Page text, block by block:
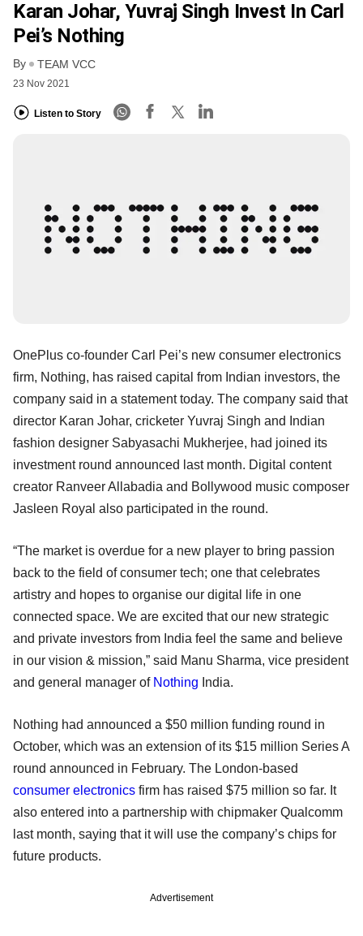
Karan Johar, Yuvraj Singh Invest In Carl
Pei’s Nothing
By TEAM VCC
23 Nov 2021
Listen to Story
OnePlus co-founder Carl Pei’s new consumer electronics
firm, Nothing, has raised capital from Indian investors, the
company said in a statement today. The company said that
director Karan Johar, cricketer Yuvraj Singh and Indian
fashion designer Sabyasachi Mukherjee, had joined its
investment round announced last month. Digital content
creator Ranveer Allabadia and Bollywood music composer
Jasleen Royal also participated in the round.
“The market is overdue for a new player to bring passion
back to the field of consumer tech; one that celebrates
artistry and hopes to organise our digital life in one
connected space. We are excited that our new strategic
and private investors from India feel the same and believe
in our vision & mission,” said Manu Sharma, vice president
and general manager of Nothing India.
Nothing had announced a $50 million funding round in
October, which was an extension of its $15 million Series A
round announced in February. The London-based
consumer electronics firm has raised $75 million so far. It
also entered into a partnership with chipmaker Qualcomm
last month, saying that it will use the company’s chips for
future products.
Advertisement